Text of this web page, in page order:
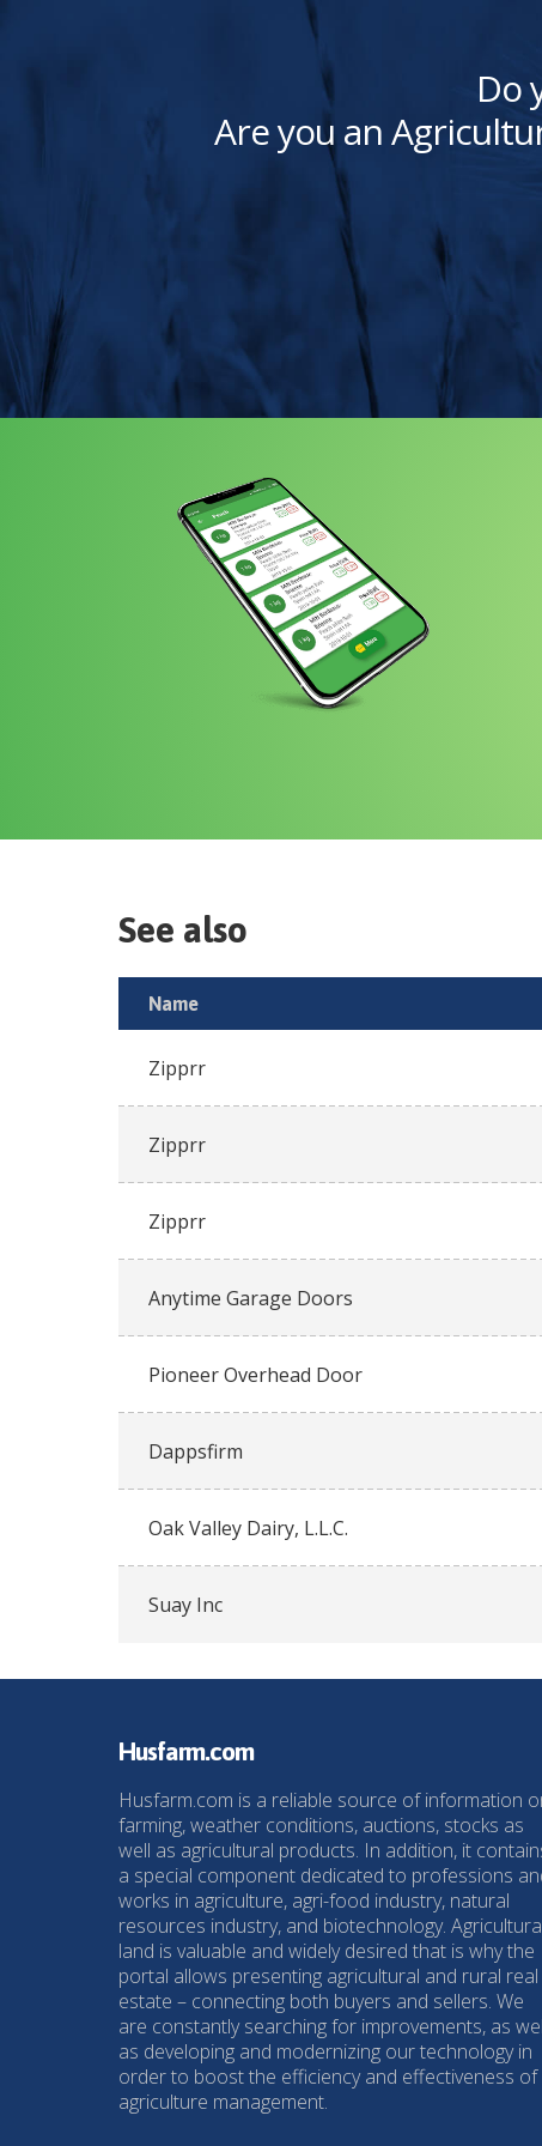
Do
Are you an
See also
Name
Zipprr
Zipprr
Zipprr
Anytime Garage Doors
Pioneer Overhead Door
Dappsfirm
Oak Valley Dairy, L.L.C.
Suay Inc
Husfarm.com
Husfarm.com is a reliable source of information
farming, weather conditions, auctions, stocks as
well as agricultural products. In addition, it
a special component dedicated to professions
works in agriculture, agri-food industry, natural
resources industry, and biotechnology.
land is valuable and widely desired that is why the
portal allows presenting agricultural and rural real
estate – connecting both buyers and sellers. We
are constantly searching for improvements, as
as developing and modernizing our technology in
order to boost the efficiency and effectiveness of
agriculture management.